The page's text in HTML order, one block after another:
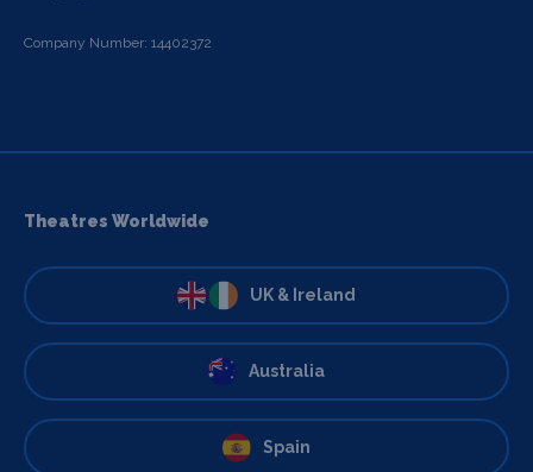
Company Number: 14402372
Theatres Worldwide
UK & Ireland
Australia
Spain